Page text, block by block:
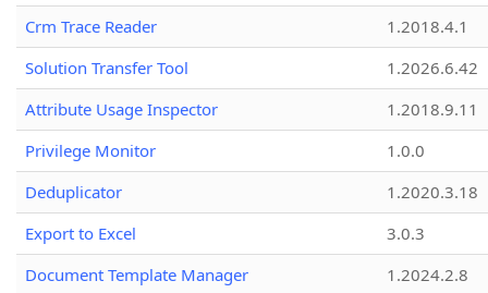
Crm Trace Reader
1.2018.4.1
Solution Transfer Tool
1.2026.6.42
Attribute Usage Inspector
1.2018.9.11
Privilege Monitor
1.0.0
Deduplicator
1.2020.3.18
Export to Excel
3.0.3
Document Template Manager
1.2024.2.8